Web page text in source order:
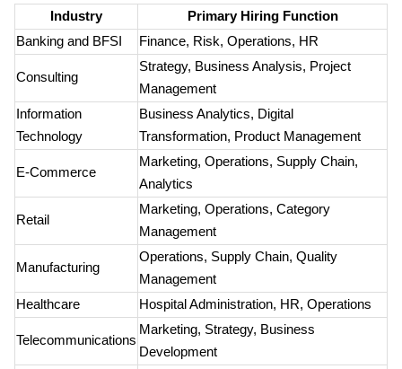
Industry
Primary Hiring Function
Banking and BFSI
Finance, Risk, Operations, HR
Consulting
Strategy, Business Analysis, Project
Management
Information
Technology
Business Analytics, Digital
Transformation, Product Management
E-Commerce
Marketing, Operations, Supply Chain,
Analytics
Retail
Marketing, Operations, Category
Management
Manufacturing
Operations, Supply Chain, Quality
Management
Healthcare
Hospital Administration, HR, Operations
Telecommunications
Marketing, Strategy, Business
Development